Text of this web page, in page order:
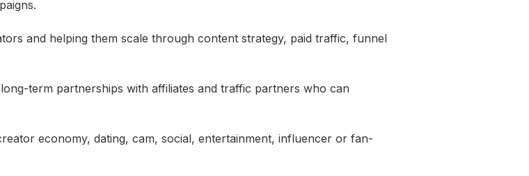
and helping them scale through content strategy, paid traffic, funnel
term partnerships with affiliates and traffic partners who can
economy, dating, cam, social, entertainment, influencer or fan-